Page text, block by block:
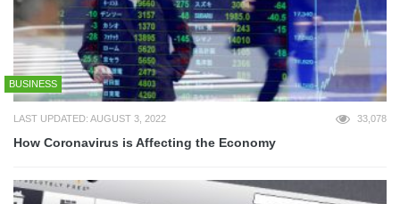
BUSINESS
LAST UPDATED: AUGUST 3, 2022 33,078
How Coronavirus is Affecting the Economy